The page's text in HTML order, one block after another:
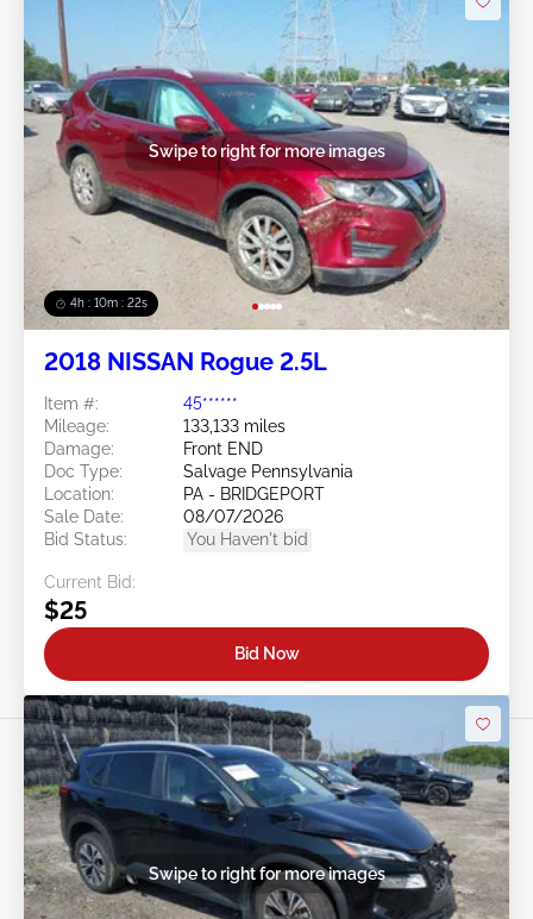
4h : 10m : 19s
Swipe to right for more images
2018 NISSAN Rogue 2.5L
Item #:
45******
Mileage:
133,133 miles
Damage:
Front END
Doc Type:
Salvage Pennsylvania
Location:
PA - BRIDGEPORT
Sale Date:
08/07/2026
Bid Status:
You Haven't bid
Current Bid:
$25
Bid Now
Swipe to right for more images